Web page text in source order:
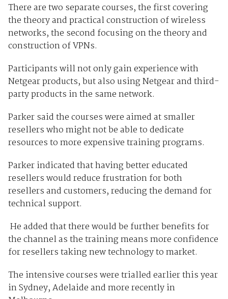
There are two separate courses, the first covering
the theory and practical construction of wireless
networks, the second focusing on the theory and
construction of VPNs.
Participants will not only gain experience with
Netgear products, but also using Netgear and third-
party products in the same network.
Parker said the courses were aimed at smaller
resellers who might not be able to dedicate
resources to more expensive training programs.
Parker indicated that having better educated
resellers would reduce frustration for both
resellers and customers, reducing the demand for
technical support.
He added that there would be further benefits for
the channel as the training means more confidence
for resellers taking new technology to market.
The intensive courses were trialled earlier this year
in Sydney, Adelaide and more recently in